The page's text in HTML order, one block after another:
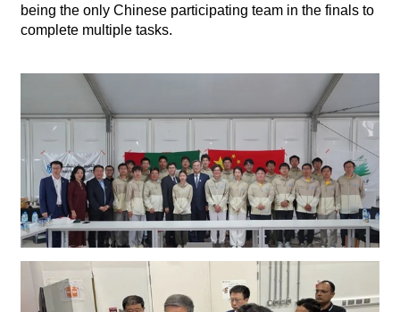
being the only Chinese participating team in the finals to
complete multiple tasks.